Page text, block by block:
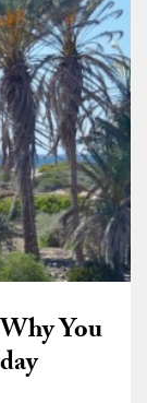
You